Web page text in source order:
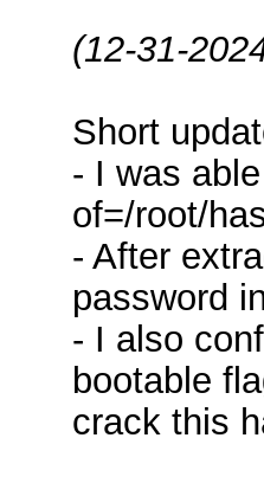
(12-31-
Short
- I was
of=/root/
- After
password
- I also
bootable
crack this